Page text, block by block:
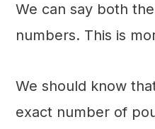
We can say both
numbers. This is
We should know
exact number of